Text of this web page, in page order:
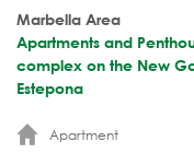
Marbella Area
Apartments and
complex on the New
Estepona
Apartment